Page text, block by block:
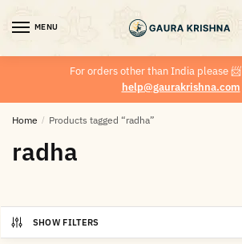
MENU
For orders other than India please📨
help@gaurakrishna.com
Home / Products tagged “radha”
radha
SHOW FILTERS